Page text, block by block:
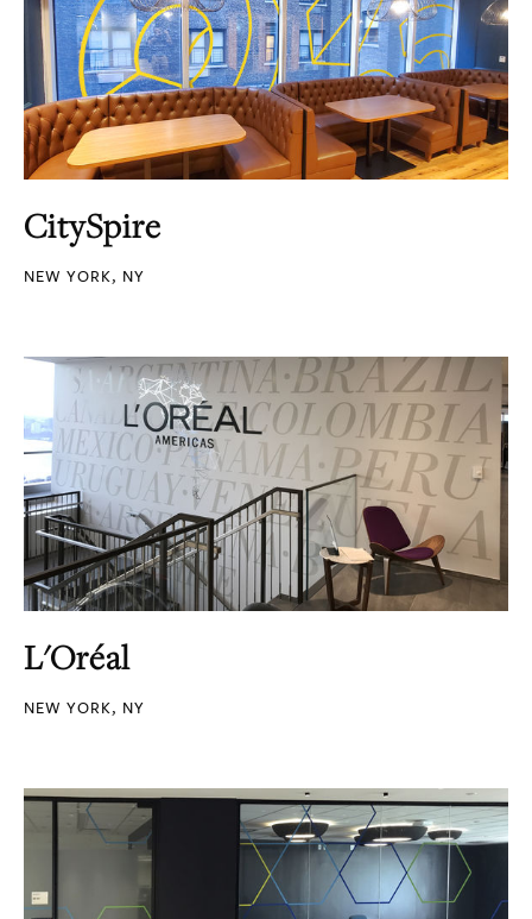
CitySpire
NEW YORK, NY
L'Oréal
NEW YORK, NY